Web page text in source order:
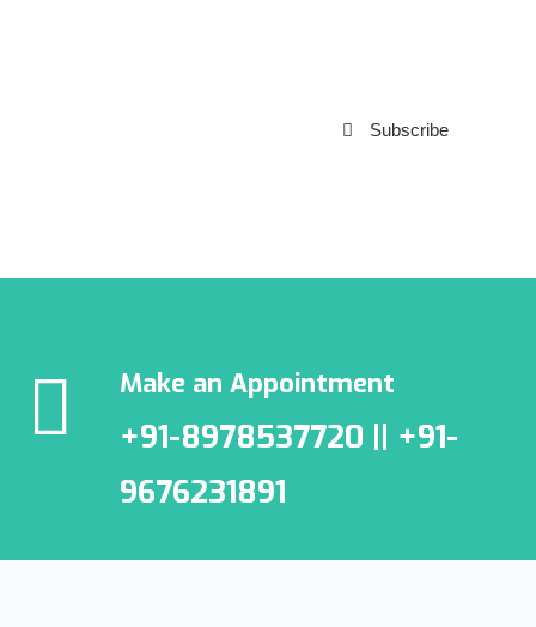
Subscribe
Make an Appointment
+91-8978537720 || +91-
9676231891